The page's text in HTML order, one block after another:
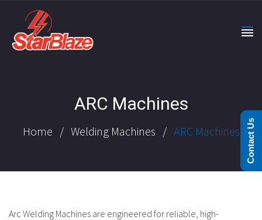
ARC Machines
Home / Welding Machines / ARC Machines
Arc Welding Machines are engineered for reliable, high-
Contact Us